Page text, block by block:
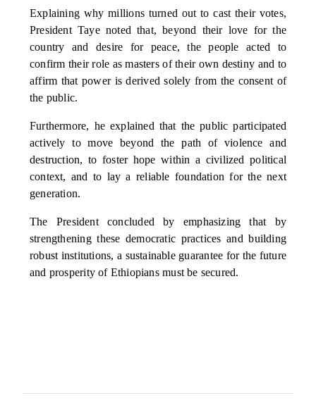
Explaining why millions turned out to cast their votes,
President Taye noted that, beyond their love for the
country and desire for peace, the people acted to
confirm their role as masters of their own destiny and to
affirm that power is derived solely from the consent of
the public.
Furthermore, he explained that the public participated
actively to move beyond the path of violence and
destruction, to foster hope within a civilized political
context, and to lay a reliable foundation for the next
generation.
The President concluded by emphasizing that by
strengthening these democratic practices and building
robust institutions, a sustainable guarantee for the future
and prosperity of Ethiopians must be secured.